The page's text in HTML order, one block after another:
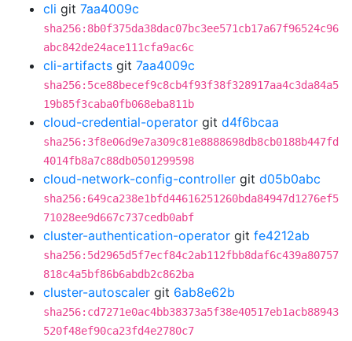
cli git 7aa4009c
sha256:8b0f375da38dac07bc3ee571cb17a67f96524c96
abc842de24ace111cfa9ac6c
cli-artifacts git 7aa4009c
sha256:5ce88becef9c8cb4f93f38f328917aa4c3da84a5
19b85f3caba0fb068eba811b
cloud-credential-operator git d4f6bcaa
sha256:3f8e06d9e7a309c81e8888698db8cb0188b447fd
4014fb8a7c88db0501299598
cloud-network-config-controller git d05b0abc
sha256:649ca238e1bfd44616251260bda84947d1276ef5
71028ee9d667c737cedb0abf
cluster-authentication-operator git fe4212ab
sha256:5d2965d5f7ecf84c2ab112fbb8daf6c439a80757
818c4a5bf86b6abdb2c862ba
cluster-autoscaler git 6ab8e62b
sha256:cd7271e0ac4bb38373a5f38e40517eb1acb88943
520f48ef90ca23fd4e2780c7